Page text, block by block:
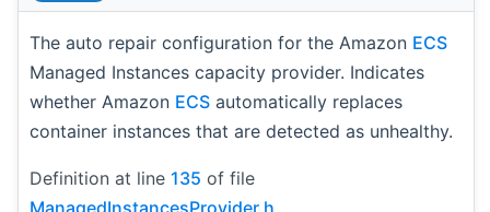
The auto repair configuration for the Amazon ECS
Managed Instances capacity provider. Indicates
whether Amazon ECS automatically replaces
container instances that are detected as unhealthy.
Definition at line 135 of file